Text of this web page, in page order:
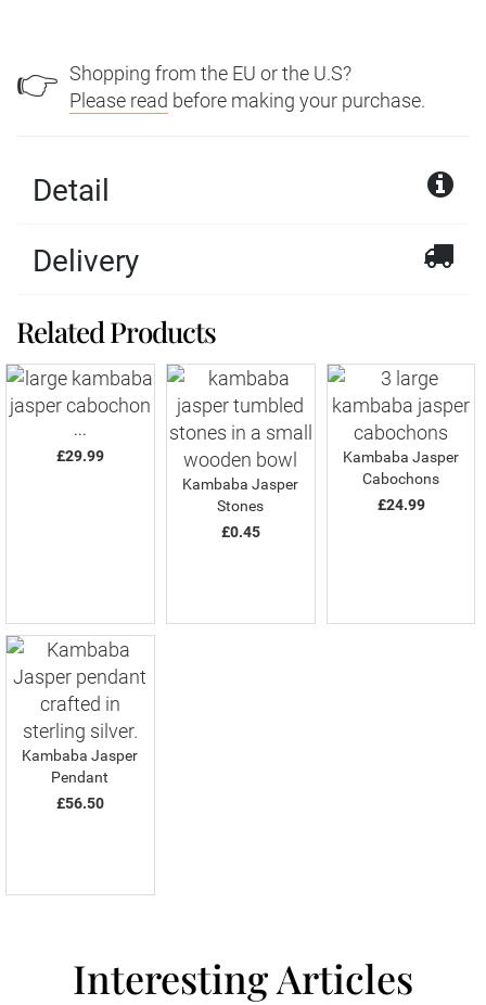
👉 Shopping from the EU or the U.S?
Please read before making your purchase.
Detail
Delivery
Related Products
...
£29.99
Kambaba Jasper
Stones
£0.45
Kambaba Jasper
Cabochons
£24.99
Kambaba Jasper
Pendant
£56.50
Interesting Articles